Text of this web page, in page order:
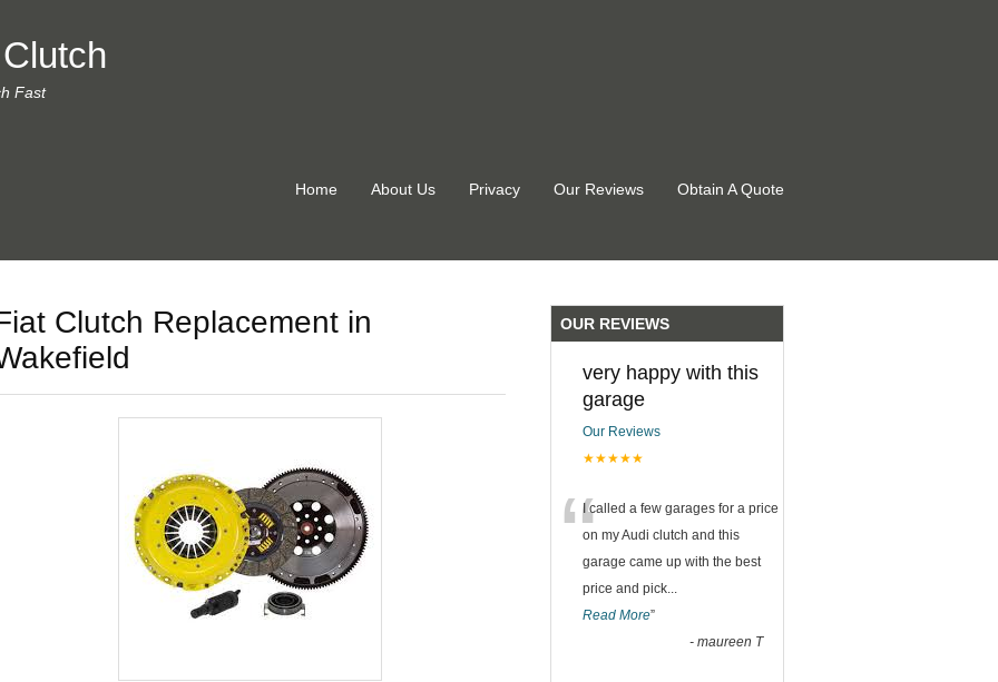
Fast
Home About Us Privacy Our Reviews Obtain A Quote
Clutch Replacement in
OUR REVIEWS
very happy with this
garage
Our Reviews
★★★★★
“I called a few garages for a price
on my Audi clutch and this
garage came up with the best
price and pick
Read More”
- maureen T